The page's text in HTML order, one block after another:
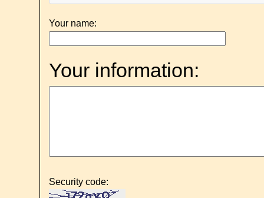
Your name:
Your information:
Security code: